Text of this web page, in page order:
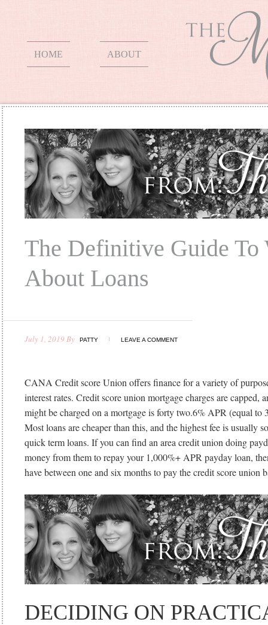
HOME ABOUT
The Definitive Guide To
About Loans
July 1, 2019By PATTY LEAVE A COMMENT
CANA Credit score Union offers finance for a variety of
interest rates. Credit score union mortgage charges are capped,
might be charged on a mortgage is forty two.6% APR (equal to
Most loans are cheaper than this, and the highest fee is usually
quick term loans. If you can find an area credit union doing
money from them to repay your 1,000%+ APR payday loan,
have between one and six months to pay the credit score union
DECIDING ON